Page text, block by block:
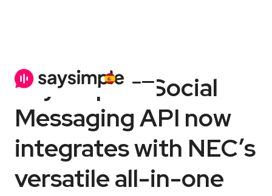
Saysimple’s Social
Messaging API now
integrates with NEC’s
versatile all-in-one